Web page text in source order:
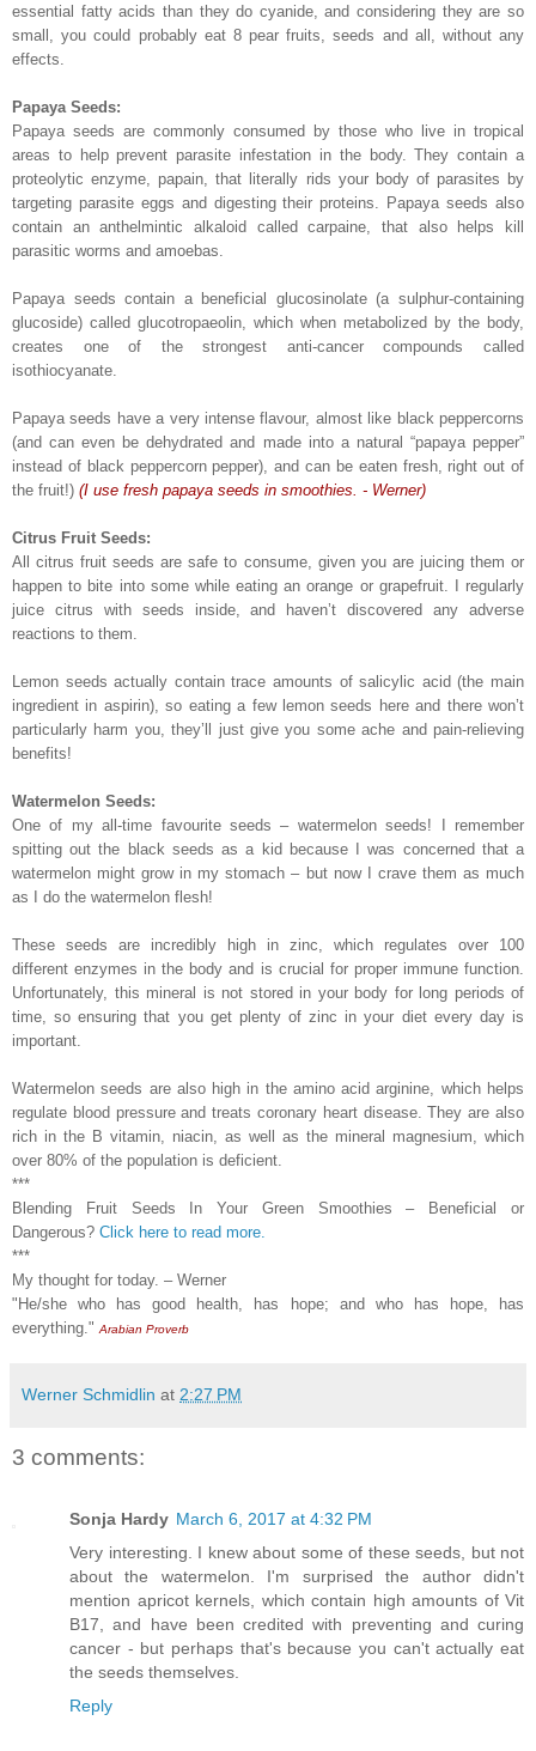
essential fatty acids than they do cyanide, and considering they are so
small, you could probably eat 8 pear fruits, seeds and all, without any
effects.
Papaya Seeds:
Papaya seeds are commonly consumed by those who live in tropical
areas to help prevent parasite infestation in the body. They contain a
proteolytic enzyme, papain, that literally rids your body of parasites by
targeting parasite eggs and digesting their proteins. Papaya seeds also
contain an anthelmintic alkaloid called carpaine, that also helps kill
parasitic worms and amoebas.
Papaya seeds contain a beneficial glucosinolate (a sulphur-containing
glucoside) called glucotropaeolin, which when metabolized by the body,
creates one of the strongest anti-cancer compounds called
isothiocyanate.
Papaya seeds have a very intense flavour, almost like black peppercorns
(and can even be dehydrated and made into a natural “papaya pepper”
instead of black peppercorn pepper), and can be eaten fresh, right out of
the fruit!) (I use fresh papaya seeds in smoothies. - Werner)
Citrus Fruit Seeds:
All citrus fruit seeds are safe to consume, given you are juicing them or
happen to bite into some while eating an orange or grapefruit. I regularly
juice citrus with seeds inside, and haven’t discovered any adverse
reactions to them.
Lemon seeds actually contain trace amounts of salicylic acid (the main
ingredient in aspirin), so eating a few lemon seeds here and there won’t
particularly harm you, they’ll just give you some ache and pain-relieving
benefits!
Watermelon Seeds:
One of my all-time favourite seeds – watermelon seeds! I remember
spitting out the black seeds as a kid because I was concerned that a
watermelon might grow in my stomach – but now I crave them as much
as I do the watermelon flesh!
These seeds are incredibly high in zinc, which regulates over 100
different enzymes in the body and is crucial for proper immune function.
Unfortunately, this mineral is not stored in your body for long periods of
time, so ensuring that you get plenty of zinc in your diet every day is
important.
Watermelon seeds are also high in the amino acid arginine, which helps
regulate blood pressure and treats coronary heart disease. They are also
rich in the B vitamin, niacin, as well as the mineral magnesium, which
over 80% of the population is deficient.
***
Blending Fruit Seeds In Your Green Smoothies – Beneficial or
Dangerous? Click here to read more.
***
My thought for today. – Werner
"He/she who has good health, has hope; and who has hope, has
everything." Arabian Proverb
Werner Schmidlin at 2:27 PM
3 comments:
Sonja Hardy March 6, 2017 at 4:32 PM
Very interesting. I knew about some of these seeds, but not
about the watermelon. I'm surprised the author didn't
mention apricot kernels, which contain high amounts of Vit
B17, and have been credited with preventing and curing
cancer - but perhaps that's because you can't actually eat
the seeds themselves.
Reply